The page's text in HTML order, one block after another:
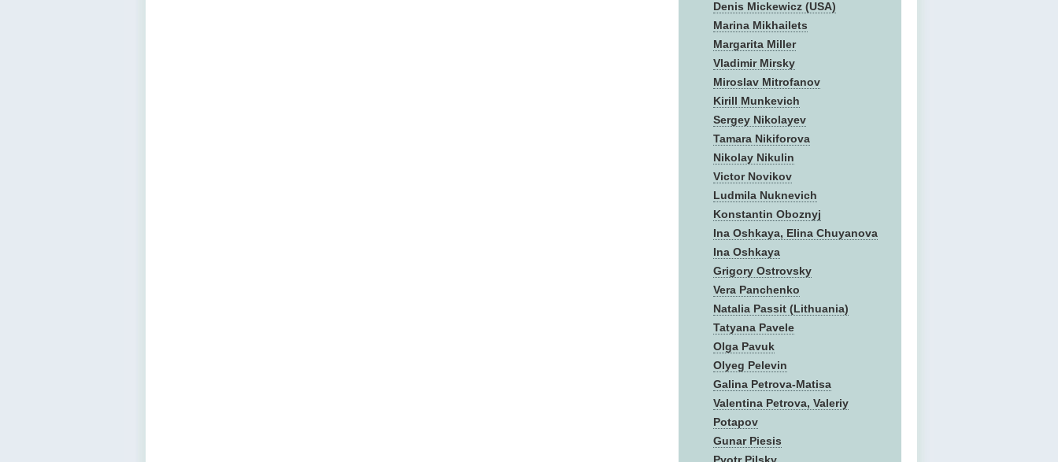
Denis Mickewicz (USA)
Marina Mikhailets
Margarita Miller
Vladimir Mirsky
Miroslav Mitrofanov
Kirill Munkevich
Sergey Nikolayev
Tamara Nikiforova
Nikolay Nikulin
Victor Novikov
Ludmila Nuknevich
Konstantin Oboznyj
Ina Oshkaya, Elina Chuyanova
Ina Oshkaya
Grigory Ostrovsky
Vera Panchenko
Natalia Passit (Lithuania)
Tatyana Pavele
Olga Pavuk
Olyeg Pelevin
Galina Petrova-Matisa
Valentina Petrova, Valeriy
Potapov
Gunar Piesis